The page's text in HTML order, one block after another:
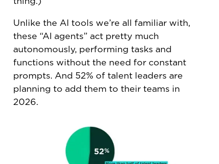
Unlike the AI tools we’re all familiar with,
these “AI agents” act pretty much
autonomously, performing tasks and
functions without the need for constant
prompts. And 52% of talent leaders are
planning to add them to their teams in
2026.